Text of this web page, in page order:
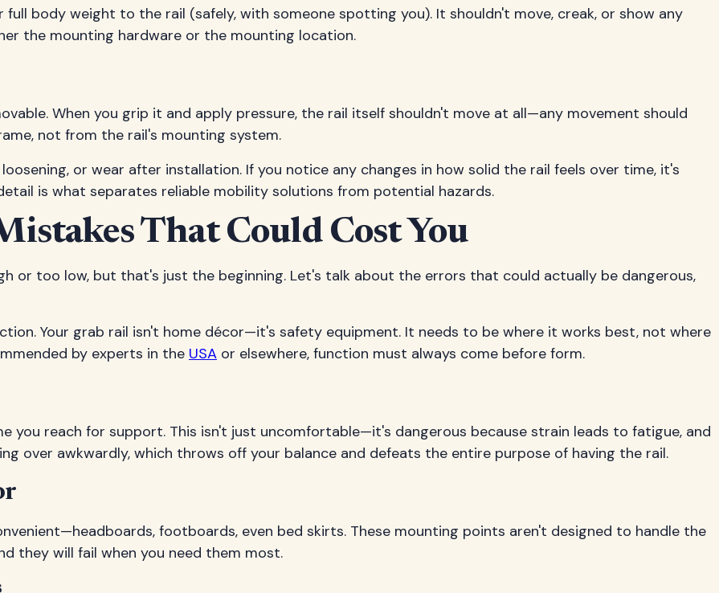
body weight to the rail (safely, with someone spotting you). It shouldn't move, creak, or show any
the mounting hardware or the mounting location.
When you grip it and apply pressure, the rail itself shouldn't move at all—any movement should
not from the rail's mounting system.
or wear after installation. If you notice any changes in how solid the rail feels over time, it's
is what separates reliable mobility solutions from potential hazards.
That Could Cost You
or too low, but that's just the beginning. Let's talk about the errors that could actually be dangerous,
Your grab rail isn't home décor—it's safety equipment. It needs to be where it works best, not where
by experts in the USA or elsewhere, function must always come before form.
you reach for support. This isn't just uncomfortable—it's dangerous because strain leads to fatigue, and
over awkwardly, which throws off your balance and defeats the entire purpose of having the rail.
footboards, even bed skirts. These mounting points aren't designed to handle the
they will fail when you need them most.